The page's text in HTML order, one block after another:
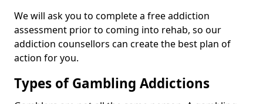
We will ask you to complete a free addiction
assessment prior to coming into rehab, so our
addiction counsellors can create the best plan of
action for you.
Types of Gambling Addictions